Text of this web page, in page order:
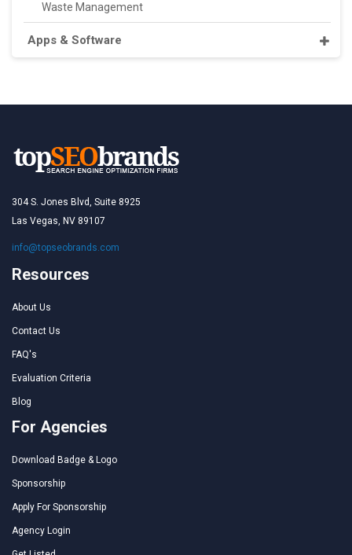
Waste Management
Apps & Software
304 S. Jones Blvd, Suite 8925
Las Vegas, NV 89107
info@topseobrands.com
Resources
About Us
Contact Us
FAQ's
Evaluation Criteria
Blog
For Agencies
Download Badge & Logo
Sponsorship
Apply For Sponsorship
Agency Login